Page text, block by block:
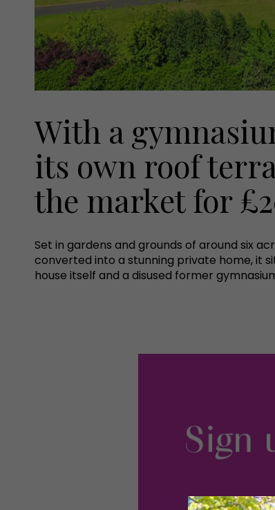
With a
its own roof
the market for
Set in gardens and grounds of around six
converted into a stunning private home, it
house itself and a disused former